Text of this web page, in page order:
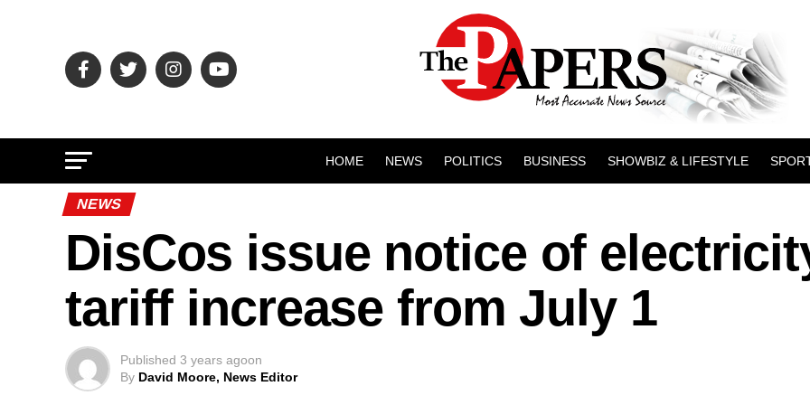
HOME NEWS POLITICS BUSINESS SHOWBIZ & LIFESTYLE
NEWS
DisCos issue notice of
tariff increase from July 1
Published 3 years agoon
By David Moore, News Editor